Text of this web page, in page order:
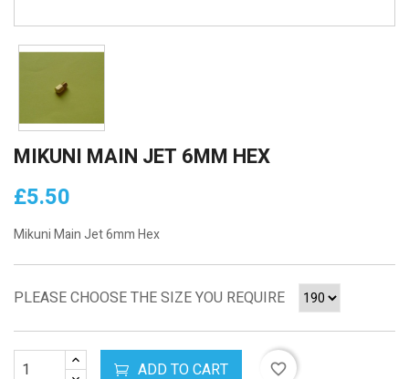
MIKUNI MAIN JET 6MM HEX
£5.50
Mikuni Main Jet 6mm Hex
PLEASE CHOOSE THE SIZE YOU REQUIRE
ADD TO CART favorite_border